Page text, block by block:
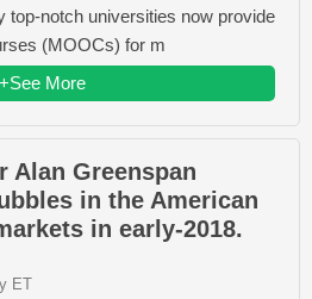
top-notch universities now provide
(MOOCs) for m
+See More
Alan Greenspan
in the American
in early-2018.
ET